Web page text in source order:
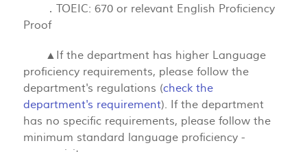
．TOEIC: 670 or relevant English Proficiency
Proof
▲If the department has higher Language
proficiency requirements, please follow the
department's regulations (check the
department's requirement). If the department
has no specific requirements, please follow the
minimum standard language proficiency -